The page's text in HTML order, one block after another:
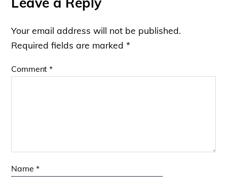
Your email address will not be published.
Required fields are marked*
Comment*
Name *